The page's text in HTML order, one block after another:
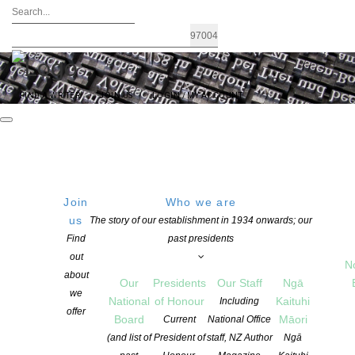
FIND A WRITER JOIN US LOGIN / MY ACCOUNT
Join
us
Find
out
about
we
offer
Who we are
The story of our establishment in 1934 onwards; our
past presidents
Our
National
Board
(and list of
Presidents
of Honour
Current
President of
Our Staff
Including
National Office
staff, NZ Author
Ngā
Kaituhi
Māori
Ngā